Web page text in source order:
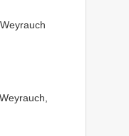
Weyrauch,